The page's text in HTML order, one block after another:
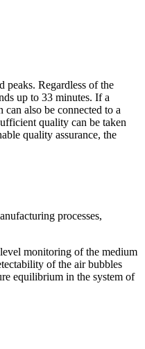
peaks. Regardless of the
up to 33 minutes. If a
also be connected to a
quality can be taken
quality assurance, the
processes,
monitoring of the medium
of the air bubbles
equilibrium in the system of